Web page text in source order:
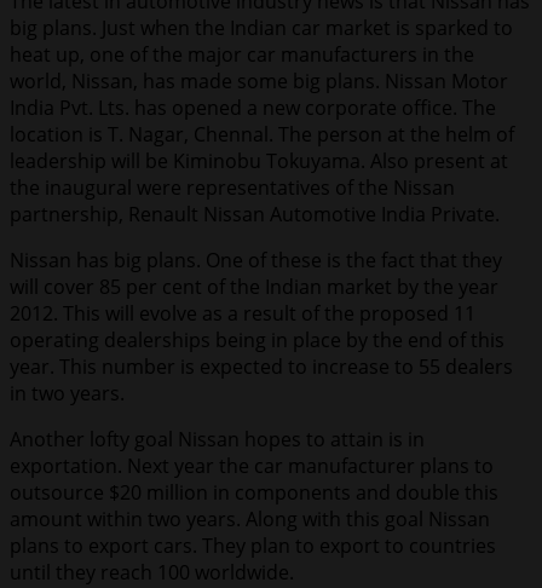
big plans. Just when the Indian car market is sparked to
heat up, one of the major car manufacturers in the
world, Nissan, has made some big plans. Nissan Motor
India Pvt. Lts. has opened a new corporate office. The
location is T. Nagar, Chennal. The person at the helm of
leadership will be Kiminobu Tokuyama. Also present at
the inaugural were representatives of the Nissan
partnership, Renault Nissan Automotive India Private.
Nissan has big plans. One of these is the fact that they
will cover 85 per cent of the Indian market by the year
2012. This will evolve as a result of the proposed 11
operating dealerships being in place by the end of this
year. This number is expected to increase to 55 dealers
in two years.
Another lofty goal Nissan hopes to attain is in
exportation. Next year the car manufacturer plans to
outsource $20 million in components and double this
amount within two years. Along with this goal Nissan
plans to export cars. They plan to export to countries
until they reach 100 worldwide.